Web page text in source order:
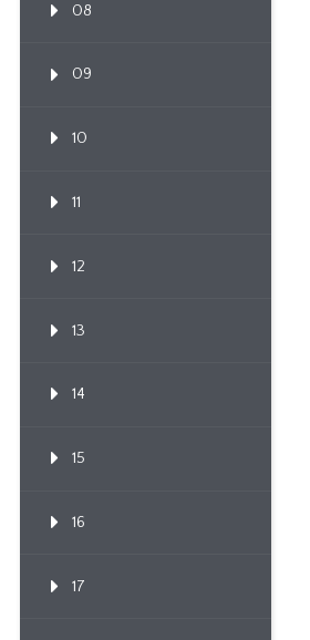
08
09
10
11
12
13
14
15
16
17